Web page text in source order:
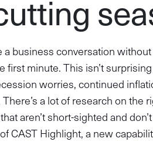
a business conversation
first minute. This isn’t
worries, continued
a lot of research on the
aren’t short-sighted and
CAST Highlight, a new